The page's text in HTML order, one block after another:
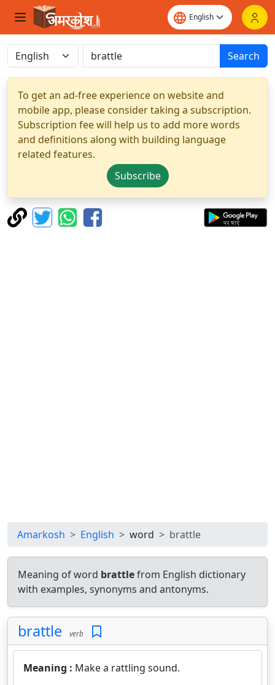
Search
To get an ad-free experience on website and
mobile app, please consider taking a subscription.
Subscription fee will help us to add more words
and definitions along with building language
related features.
Subscribe
Amarkosh English word brattle
Meaning of word brattlefrom English dictionary
with examples, synonyms and antonyms.
brattle verb
Meaning : Make a rattling sound.